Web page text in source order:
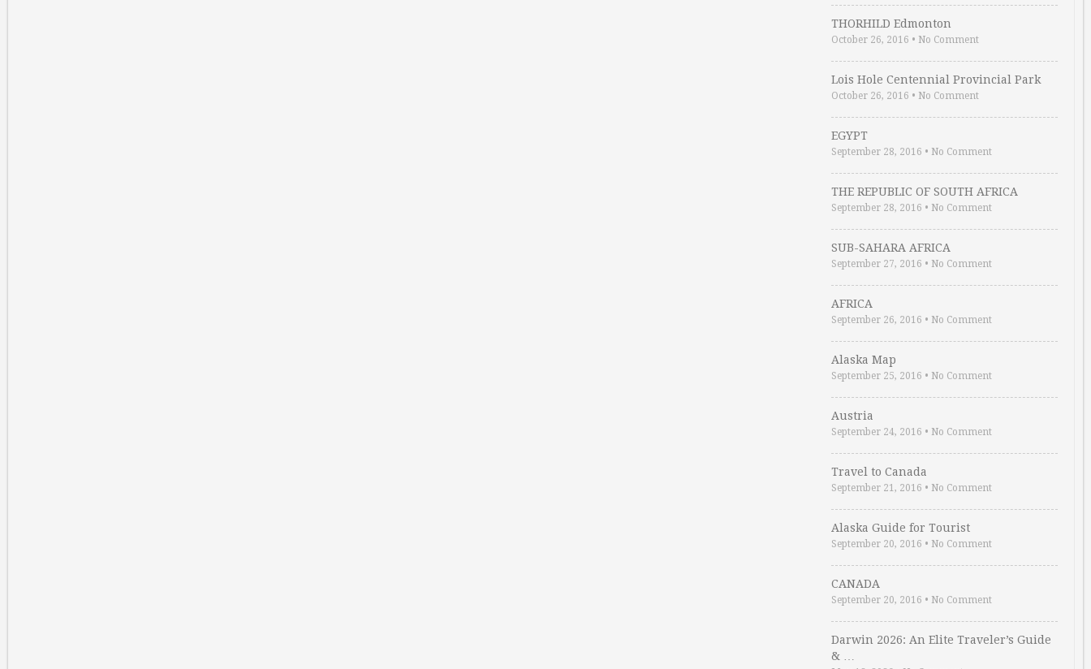
THORHILD Edmonton
October 26, 2016 • No Comment
Lois Hole Centennial Provincial Park
October 26, 2016 • No Comment
EGYPT
September 28, 2016 • No Comment
THE REPUBLIC OF SOUTH AFRICA
September 28, 2016 • No Comment
SUB-SAHARA AFRICA
September 27, 2016 • No Comment
AFRICA
September 26, 2016 • No Comment
Alaska Map
September 25, 2016 • No Comment
Austria
September 24, 2016 • No Comment
Travel to Canada
September 21, 2016 • No Comment
Alaska Guide for Tourist
September 20, 2016 • No Comment
CANADA
September 20, 2016 • No Comment
Darwin 2026: An Elite Traveler’s Guide
& …